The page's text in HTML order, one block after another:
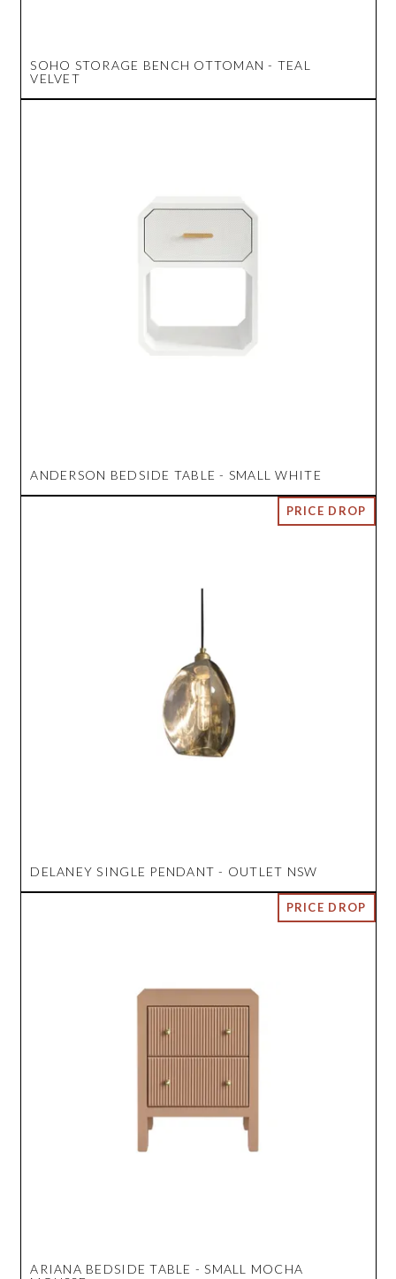
SOHO STORAGE BENCH OTTOMAN - TEAL
VELVET
ANDERSON BEDSIDE TABLE - SMALL WHITE
DELANEY SINGLE PENDANT - OUTLET NSW
ARIANA BEDSIDE TABLE - SMALL MOCHA